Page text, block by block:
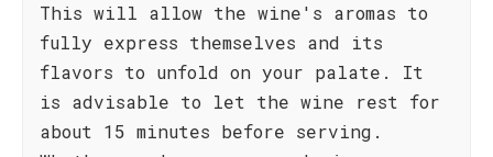
This will allow the wine's aromas to
fully express themselves and its
flavors to unfold on your palate. It
is advisable to let the wine rest for
about 15 minutes before serving.